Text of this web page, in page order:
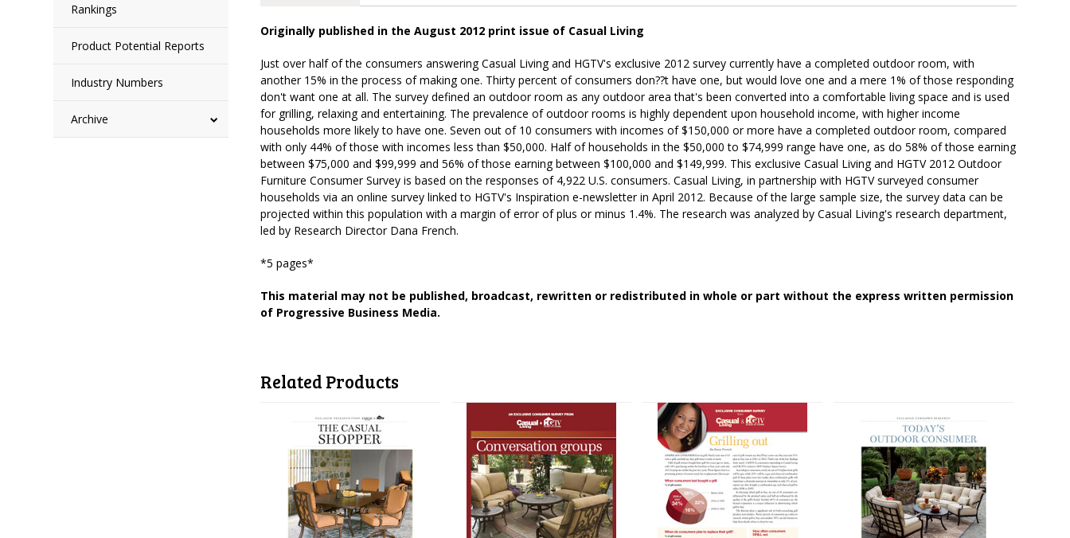
Rankings
Product Potential Reports
Industry Numbers
Archive
Originally published in the August 2012 print issue of Casual Living
Just over half of the consumers answering Casual Living and HGTV's exclusive 2012 survey currently have a completed outdoor room, with
another 15% in the process of making one. Thirty percent of consumers don??t have one, but would love one and a mere 1% of those responding
don't want one at all. The survey defined an outdoor room as any outdoor area that's been converted into a comfortable living space and is used
for grilling, relaxing and entertaining. The prevalence of outdoor rooms is highly dependent upon household income, with higher income
households more likely to have one. Seven out of 10 consumers with incomes of $150,000 or more have a completed outdoor room, compared
with only 44% of those with incomes less than $50,000. Half of households in the $50,000 to $74,999 range have one, as do 58% of those earning
between $75,000 and $99,999 and 56% of those earning between $100,000 and $149,999. This exclusive Casual Living and HGTV 2012 Outdoor
Furniture Consumer Survey is based on the responses of 4,922 U.S. consumers. Casual Living, in partnership with HGTV surveyed consumer
households via an online survey linked to HGTV's Inspiration e-newsletter in April 2012. Because of the large sample size, the survey data can be
projected within this population with a margin of error of plus or minus 1.4%. The research was analyzed by Casual Living's research department,
led by Research Director Dana French.
*5 pages*
This material may not be published, broadcast, rewritten or redistributed in whole or part without the express written permission
of Progressive Business Media.
Related Products